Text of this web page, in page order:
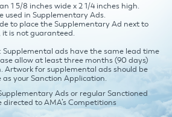
1 5/8 inches wide x 2 1/4 inches high.
used in Supplementary Ads.
to place the Supplementary Ad next to
is not guaranteed.
Supplemental ads have the same lead time
allow at least three months (90 days)
Artwork for supplemental ads should be
your Sanction Application.
Ads or regular Sanctioned
directed to AMA’s Competitions